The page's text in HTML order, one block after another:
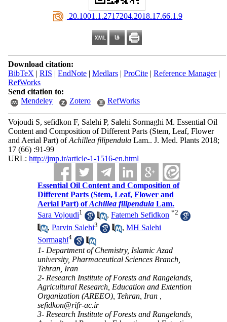
‎ 20.1001.1.2717204.2018.17.66.1.9
Download citation:
BibTeX | RIS | EndNote| Medlars| ProCite| Reference Manager|
RefWorks
Send citation to:
Mendeley
Zotero RefWorks
Vojoudi S, sefidkon F, Salehi P, Salehi Sormaghi M. Essential Oil
Content and Composition of Different Parts (Stem, Leaf, Flower
and Aerial Part) ofAchillea filipendulaLam.. J. Med. Plants 2018;
17 (66) :91-99
URL: http://jmp.ir/article-1-1516-en.html
Essential Oil Content and Composition of
Different Parts (Stem, Leaf, Flower and
Aerial Part) ofAchillea filipendula Lam.
Sara Vojoudi1 ,Fatemeh Sefidkon *2
,Parvin Salehi3 ,MH Salehi
Sormaghi4
1- Department of Chemistry, Islamic Azad
university, Pharmaceutical Sciences Branch,
Tehran, Iran
2- Research Institute of Forests and Rangelands,
Agricultural Research, Education and Extention
Organization (AREEO), Tehran, Iran ,
sefidkon@rifr-ac.ir
3- Research Institute of Forests and Rangelands,